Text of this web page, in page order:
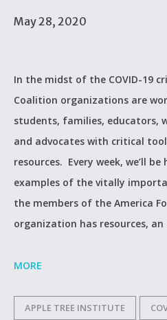
May 28, 2020
In the midst of the COVID-19
Coalition organizations are
students, families, educators,
and advocates with critical
resources. Every week, we’ll
examples of the vitally
the members of the America
organization has resources,
MORE
APPLE TREE INSTITUTE